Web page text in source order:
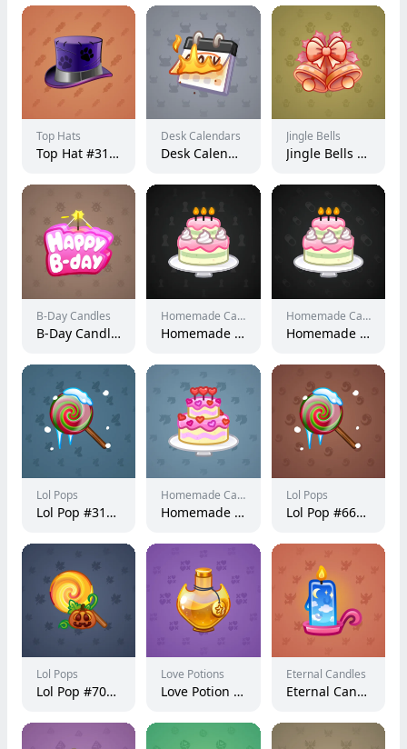
Top Hats
Top Hat #31625
Desk Calendars
Desk Calendar #261051
Jingle Bells
Jingle Bells #113
B-Day Candles
B-Day Candle #11119
Homemade Cakes
Homemade Cake #154210
Homemade Cakes
Homemade Cake #153484
Lol Pops
Lol Pop #31914
Homemade Cakes
Homemade Cake #19027
Lol Pops
Lol Pop #66024
Lol Pops
Lol Pop #70657
Love Potions
Love Potion #487
Eternal Candles
Eternal Candle #16883